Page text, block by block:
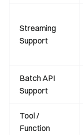
Streaming
Support
Batch API
Support
Tool /
Function